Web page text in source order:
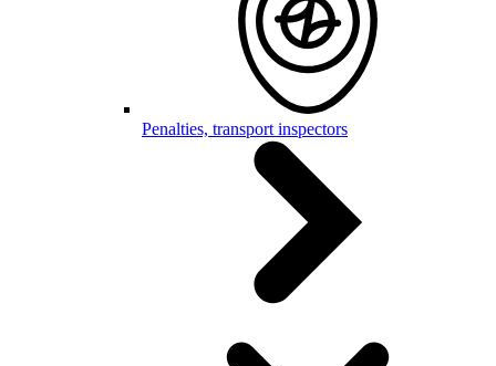
Penalties, transport inspectors